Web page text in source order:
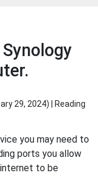
29, 2024) | Reading
you may need to
ports you allow
to be